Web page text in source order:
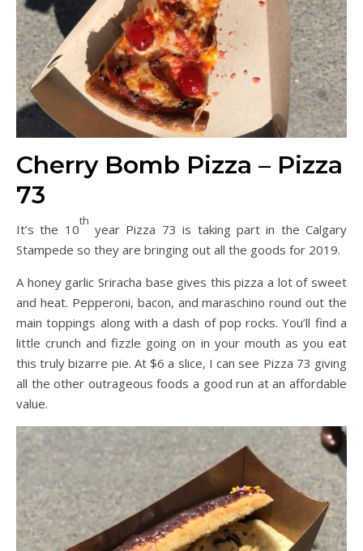
Cherry Bomb Pizza – Pizza
73
It’s the 10
th
year Pizza 73 is taking part in the Calgary
Stampede so they are bringing out all the goods for 2019.
A honey garlic Sriracha base gives this pizza a lot of sweet
and heat. Pepperoni, bacon, and maraschino round out the
main toppings along with a dash of pop rocks. You’ll find a
little crunch and fizzle going on in your mouth as you eat
this truly bizarre pie. At $6 a slice, I can see Pizza 73 giving
all the other outrageous foods a good run at an affordable
value.